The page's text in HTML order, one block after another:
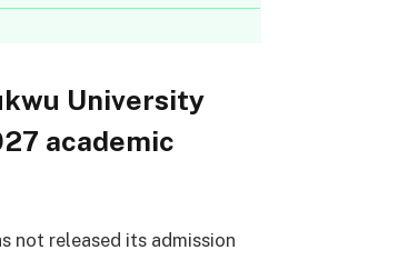
University
academic
not released its admission